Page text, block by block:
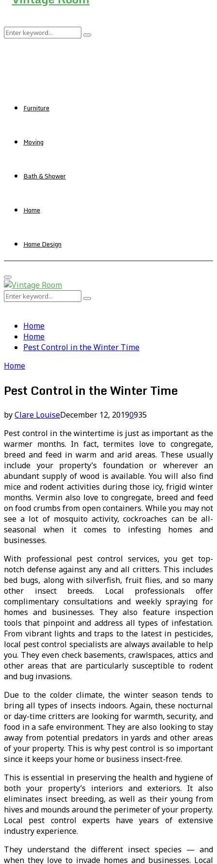
Search
Search
Furniture
Moving
Bath & Shower
Home
Home Design
Primary
Menu
Search
Search
Home
Home
Pest Control in the Winter Time
Home
Pest Control in the Winter Time
byClare LouiseDecember 12, 20190935
Pest control in the wintertime is just as important as the
warmer months. In fact, termites love to congregate,
breed and feed in warm and arid areas. These usually
include your property’s foundation or wherever an
abundant supply of wood is available. You will also find
mice and rodent activities during those icy, frigid winter
months. Vermin also love to congregate, breed and feed
on food crumbs from open containers. While you may not
see a lot of mosquito activity, cockroaches can be all-
seasonal when it comes to infesting homes and
businesses.
With professional pest control services, you get top-
notch defense against any and all critters. This includes
bed bugs, along with silverfish, fruit flies, and so many
other insect breeds. Local professionals offer
complimentary consultations and weekly spraying for
homes and businesses. They also feature inspection
tools that pinpoint and address all types of infestation.
From vibrant lights and traps to the latest in pesticides,
local pest control specialists are always available to help
you. They even check basements, crawlspaces, attics and
other areas that are particularly susceptible to rodent
and bug invasions.
Due to the colder climate, the winter season tends to
bring all types of insects indoors. Again, these nocturnal
or day-time critters are looking for warmth, security, and
food in a safe environment. They are also looking to stay
away from potential predators in yards and other areas
of your property. This is why pest control is so important
since it keeps your home or business insect-free.
This is essential in preserving the health and hygiene of
both your property’s interiors and exteriors. It also
eliminates insect breeding, as well as their young from
hives and mounds around the perimeter of your property.
Local pest control experts have years of extensive
industry experience.
They understand the different insect species — and
when they love to invade homes and businesses. Local